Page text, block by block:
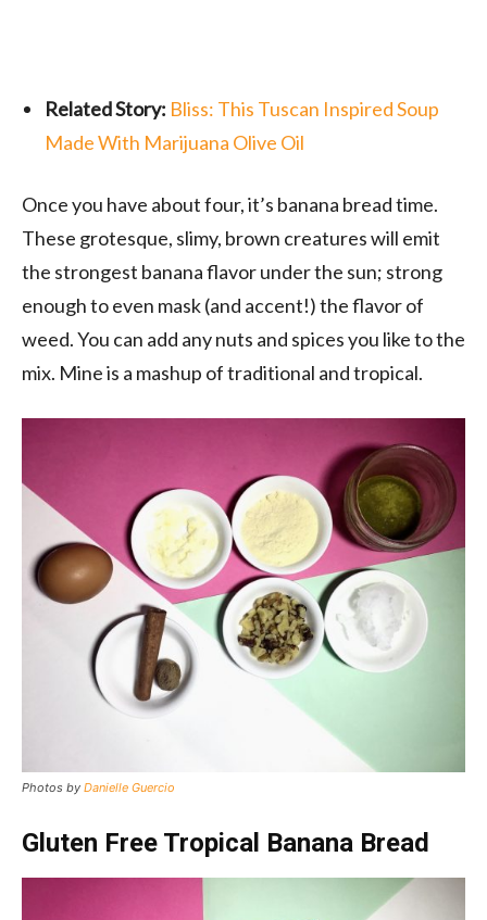
Related Story: Bliss: This Tuscan Inspired Soup
Made With Marijuana Olive Oil
Once you have about four, it’s banana bread time.
These grotesque, slimy, brown creatures will emit
the strongest banana flavor under the sun; strong
enough to even mask (and accent!) the flavor of
weed. You can add any nuts and spices you like to the
mix. Mine is a mashup of traditional and tropical.
Photos by Danielle Guercio
Gluten Free Tropical Banana Bread